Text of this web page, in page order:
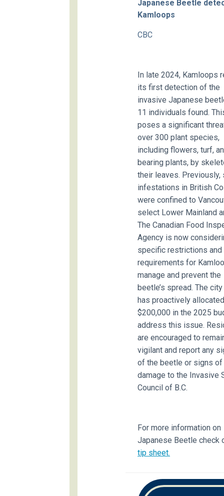
Japanese Beetle
Kamloops
CBC
In late 2024, Kamloops
its first detection of the
invasive Japanese
11 individuals found.
poses a significant
over 300 plant species,
including flowers, turf,
bearing plants, by
their leaves. Previously,
infestations in British
were confined to
select Lower Mainland
The Canadian Food
Agency is now
specific restrictions and
requirements for
manage and prevent the
beetle’s spread. The
has proactively allocated
$200,000 in the 2025
address this issue.
are encouraged to
vigilant and report any
of the beetle or signs of
damage to the Invasive
Council of B.C.
For more information on
Japanese Beetle check
tip sheet.